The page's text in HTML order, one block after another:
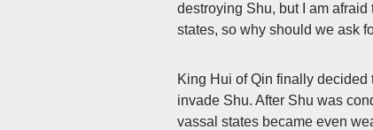
destroying Shu, but I am
states, so why should we ask
King Hui of Qin finally
invade Shu. After Shu was
vassal states became even